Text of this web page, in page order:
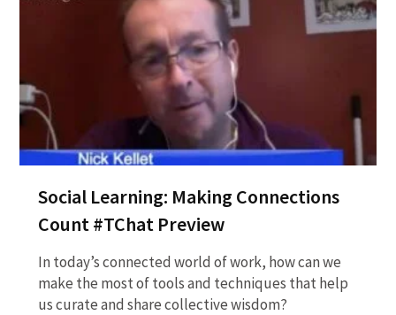
Social Learning: Making Connections
Count #TChat Preview
In today’s connected world of work, how can we
make the most of tools and techniques that help
us curate and share collective wisdom?